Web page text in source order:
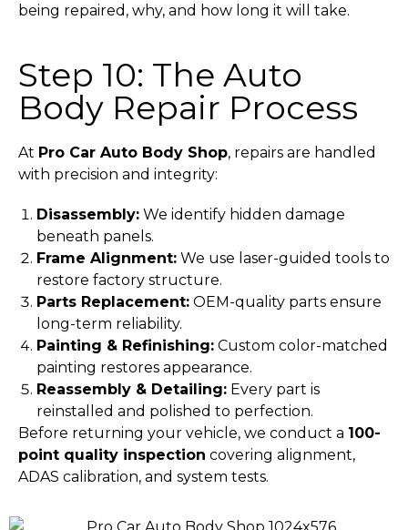
being repaired, why, and how long it will take.
Step 10: The Auto
Body Repair Process
At Pro Car Auto Body Shop, repairs are handled
with precision and integrity:
Disassembly: We identify hidden damage
beneath panels.
Frame Alignment: We use laser-guided tools to
restore factory structure.
Parts Replacement: OEM-quality parts ensure
long-term reliability.
Painting & Refinishing: Custom color-matched
painting restores appearance.
Reassembly & Detailing: Every part is
reinstalled and polished to perfection.
Before returning your vehicle, we conduct a 100-
point quality inspection covering alignment,
ADAS calibration, and system tests.